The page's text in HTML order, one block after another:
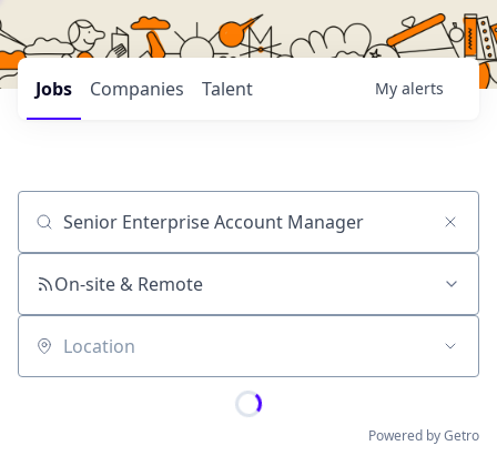
Jobs Companies Talent My alerts
Job title, company or keyword
On-site & Remote
Location
Powered by Getro